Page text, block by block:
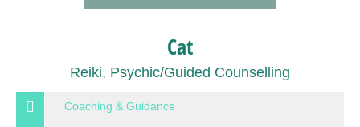
Cat
Reiki, Psychic/Guided Counselling
Coaching & Guidance